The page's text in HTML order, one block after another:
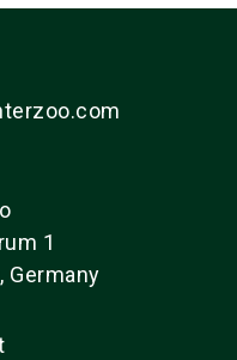
1
Germany